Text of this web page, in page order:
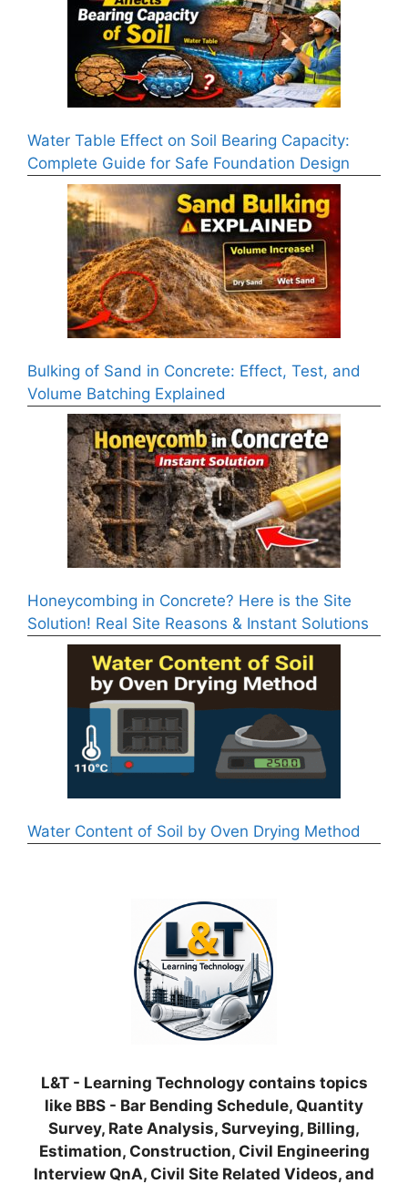
Water Table Effect on Soil Bearing Capacity:
Complete Guide for Safe Foundation Design
Bulking of Sand in Concrete: Effect, Test, and
Volume Batching Explained
Honeycombing in Concrete? Here is the Site
Solution! Real Site Reasons & Instant Solutions
Water Content of Soil by Oven Drying Method
L&T - Learning Technology contains topics
like BBS - Bar Bending Schedule, Quantity
Survey, Rate Analysis, Surveying, Billing,
Estimation, Construction, Civil Engineering
Interview QnA, Civil Site Related Videos, and